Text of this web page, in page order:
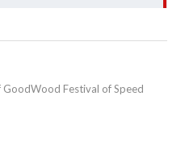
GoodWood Festival of Speed